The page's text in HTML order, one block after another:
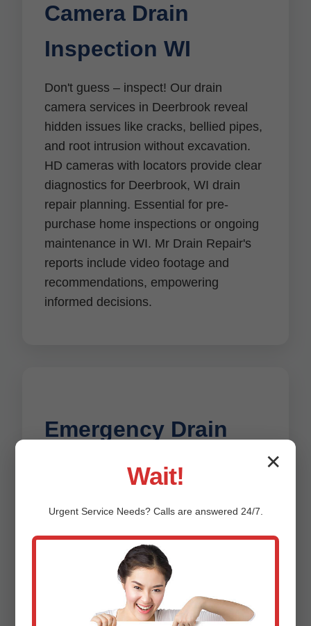
Camera Drain
Inspection WI
Don't guess – inspect! Our drain
camera services in Deerbrook reveal
hidden issues like cracks, bellied pipes,
and root intrusion without excavation.
HD cameras with locators provide clear
diagnostics for Deerbrook, WI drain
repair planning. Essential for pre-
purchase home inspections or ongoing
maintenance in WI. Mr Drain Repair's
reports include video footage and
recommendations, empowering
informed decisions.
Emergency Drain
Repair Deerbrook
rushes to Deerbrook, WI. We stop
leaks, clear urgent clogs, and restore
service fast. No extra fees for
nights/weekends in WI. Proven
response time under 60 minutes for
✕
Wait!
Urgent ServiceNeeds? Calls are answered 24/7.